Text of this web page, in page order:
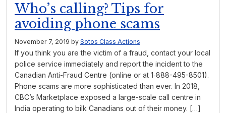
Who’s calling? Tips for
avoiding phone scams
November 7, 2019 by Sotos Class Actions
If you think you are the victim of a fraud, contact your local
police service immediately and report the incident to the
Canadian Anti-Fraud Centre (online or at 1‑888-495-8501).
Phone scams are more sophisticated than ever. In 2018,
CBC’s Marketplace exposed a large-scale call centre in
India operating to bilk Canadians out of their money. […]